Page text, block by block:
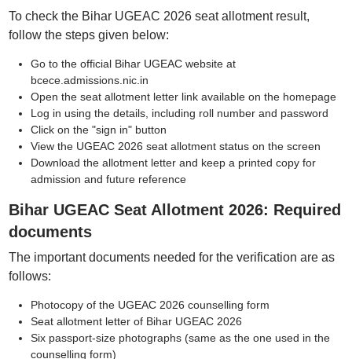
To check the Bihar UGEAC 2026 seat allotment result,
follow the steps given below:
Go to the official Bihar UGEAC website at
bcece.admissions.nic.in
Open the seat allotment letter link available on the homepage
Log in using the details, including roll number and password
Click on the "sign in" button
View the UGEAC 2026 seat allotment status on the screen
Download the allotment letter and keep a printed copy for
admission and future reference
Bihar UGEAC Seat Allotment 2026: Required
documents
The important documents needed for the verification are as
follows:
Photocopy of the UGEAC 2026 counselling form
Seat allotment letter of Bihar UGEAC 2026
Six passport-size photographs (same as the one used in the
counselling form)